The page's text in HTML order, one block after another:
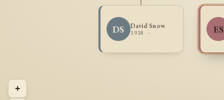
ES
DS David Snow
1918 -
+